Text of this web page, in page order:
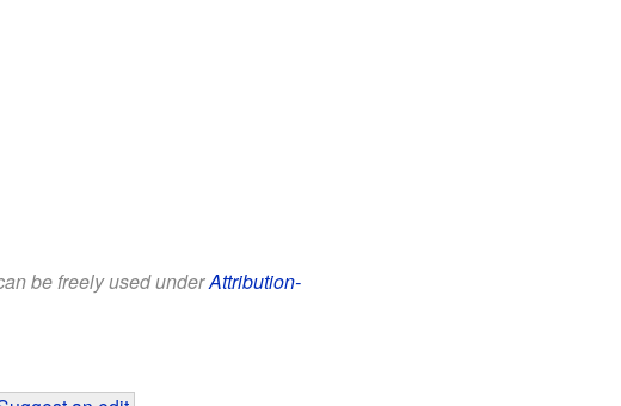
be freely used underAttribution-